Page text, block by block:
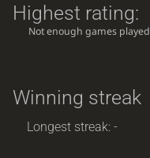
Highest rating:
Not enough games played
Winning streak
Longest streak: -